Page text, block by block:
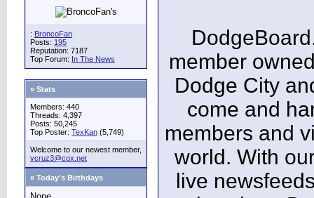
: BroncoFan
Posts: 195
Reputation: 7187
Top Forum: In The News
» Stats
Members: 440
Threads: 4,397
Posts: 50,245
Top Poster: TexKan (5,749)
Welcome to our newest member,
vcruz3@cox.net
» Today's Birthdays
member
Dodge City
come and
members and
world. With
live